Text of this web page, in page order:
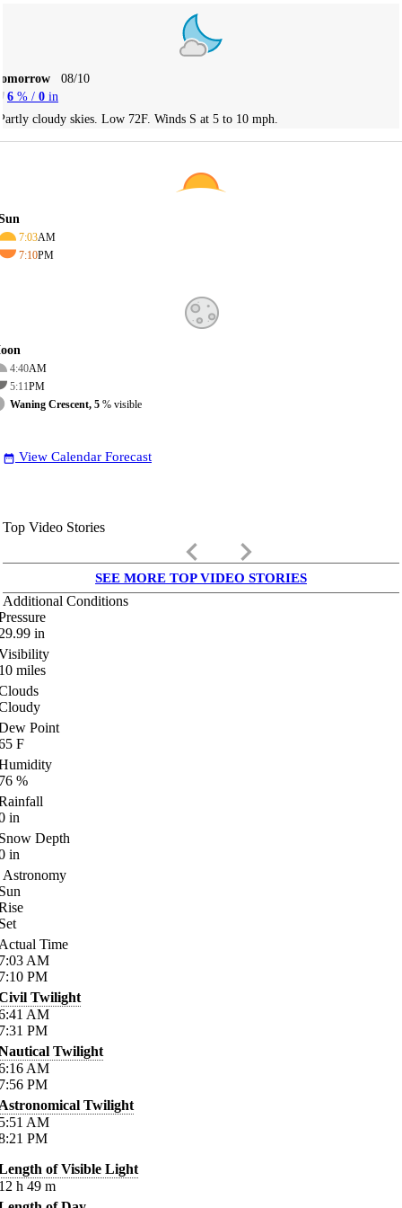
08/10
6 % / 0 in
cloudy skies. Low 72F. Winds S at 5 to 10 mph.
7:03AM
7:10PM
4:40AM
5:11PM
Waning Crescent, 5 % visible
date_range View Calendar Forecast
Top Video Stories
keyboard_arrow_left keyboard_arrow_right
SEE MORE TOP VIDEO STORIES
Additional Conditions
in
miles
Point
F
%
in
Depth
in
Astronomy
Time
AM
PM
Twilight
AM
PM
Twilight
AM
PM
Twilight
AM
PM
of Visible Light
h 49 m